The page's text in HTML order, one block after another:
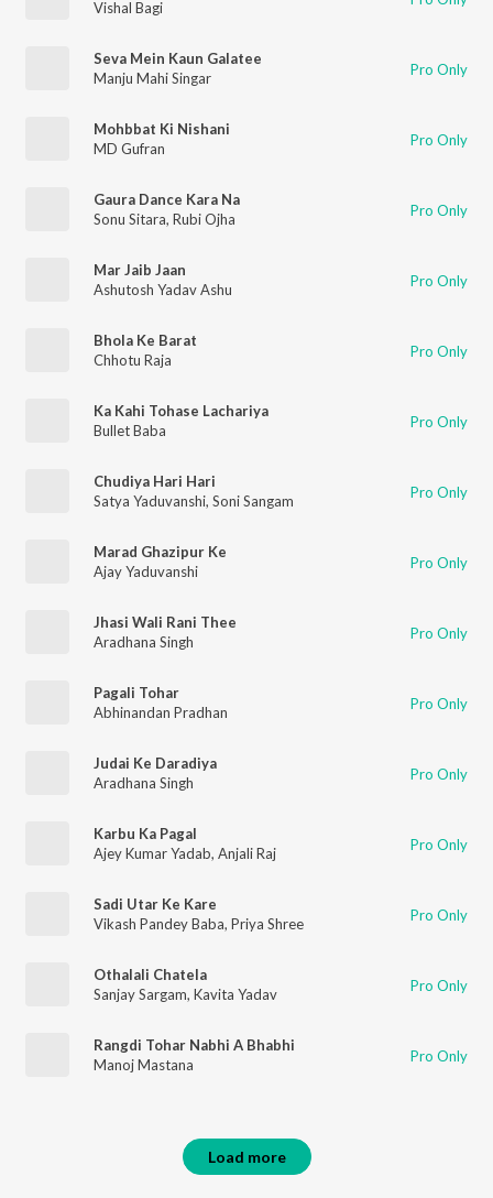
Vishal Bagi
Seva Mein Kaun Galatee
Manju Mahi Singar
Pro Only
Mohbbat Ki Nishani
MD Gufran
Pro Only
Gaura Dance Kara Na
Sonu Sitara, Rubi Ojha Pro Only
Mar Jaib Jaan
Ashutosh Yadav Ashu
Pro Only
Bhola Ke Barat
Chhotu Raja
Pro Only
Ka Kahi Tohase Lachariya
Bullet Baba
Pro Only
Chudiya Hari Hari
Satya Yaduvanshi, Soni Sangam Pro Only
Marad Ghazipur Ke
Ajay Yaduvanshi
Pro Only
Jhasi Wali Rani Thee
Aradhana Singh
Pro Only
Pagali Tohar
Abhinandan Pradhan
Pro Only
Judai Ke Daradiya
Aradhana Singh
Pro Only
Karbu Ka Pagal
Ajey Kumar Yadab, Anjali Raj Pro Only
Sadi Utar Ke Kare
Vikash Pandey Baba, Priya Shree Pro Only
Othalali Chatela
Sanjay Sargam, Kavita Yadav Pro Only
Rangdi Tohar Nabhi A Bhabhi
Manoj Mastana
Pro Only
Load more